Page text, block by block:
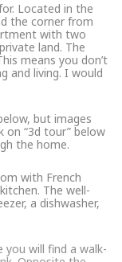
Located in the
the corner from
with two
land. The
means you don’t
and living. I would
but images
on “3d tour” below
the home.
with French
The well-
a dishwasher,
will find a walk-